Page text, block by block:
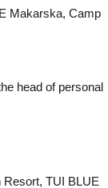
Makarska, Camp
head of personal
Resort, TUI BLUE